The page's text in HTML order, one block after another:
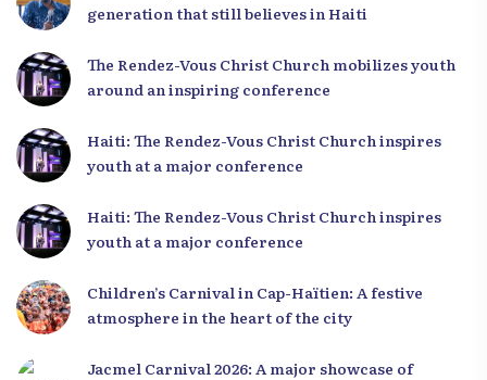
generation that still believes in Haiti
The Rendez-Vous Christ Church mobilizes youth
around an inspiring conference
Haiti: The Rendez-Vous Christ Church inspires
youth at a major conference
Haiti: The Rendez-Vous Christ Church inspires
youth at a major conference
Children’s Carnival in Cap-Haïtien: A festive
atmosphere in the heart of the city
Jacmel Carnival 2026: A major showcase of